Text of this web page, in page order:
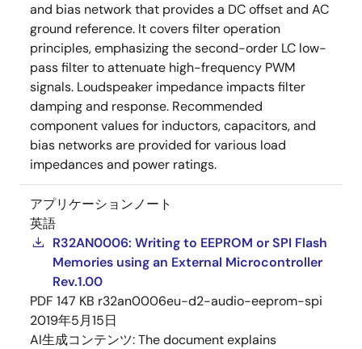
and bias network that provides a DC offset and AC
ground reference. It covers filter operation
principles, emphasizing the second-order LC low-
pass filter to attenuate high-frequency PWM
signals. Loudspeaker impedance impacts filter
damping and response. Recommended
component values for inductors, capacitors, and
bias networks are provided for various load
impedances and power ratings.
アプリケーションノート
英語
R32AN0006: Writing to EEPROM or SPI Flash
Memories using an External Microcontroller
Rev.1.00
PDF 147 KB r32an0006eu-d2-audio-eeprom-spi
2019年5月15日
AI生成コンテンツ:The document explains